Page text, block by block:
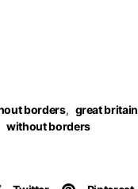
borders, great britain
without borders